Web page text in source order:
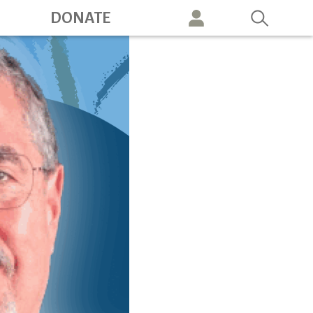
DONATE